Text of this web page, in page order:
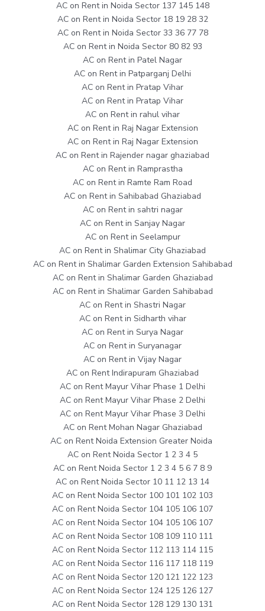
AC on Rent in Noida Sector 137 145 148
AC on Rent in Noida Sector 18 19 28 32
AC on Rent in Noida Sector 33 36 77 78
AC on Rent in Noida Sector 80 82 93
AC on Rent in Patel Nagar
AC on Rent in Patparganj Delhi
AC on Rent in Pratap Vihar
AC on Rent in Pratap Vihar
AC on Rent in rahul vihar
AC on Rent in Raj Nagar Extension
AC on Rent in Raj Nagar Extension
AC on Rent in Rajender nagar ghaziabad
AC on Rent in Ramprastha
AC on Rent in Ramte Ram Road
AC on Rent in Sahibabad Ghaziabad
AC on Rent in sahtri nagar
AC on Rent in Sanjay Nagar
AC on Rent in Seelampur
AC on Rent in Shalimar City Ghaziabad
AC on Rent in Shalimar Garden Extension Sahibabad
AC on Rent in Shalimar Garden Ghaziabad
AC on Rent in Shalimar Garden Sahibabad
AC on Rent in Shastri Nagar
AC on Rent in Sidharth vihar
AC on Rent in Surya Nagar
AC on Rent in Suryanagar
AC on Rent in Vijay Nagar
AC on Rent Indirapuram Ghaziabad
AC on Rent Mayur Vihar Phase 1 Delhi
AC on Rent Mayur Vihar Phase 2 Delhi
AC on Rent Mayur Vihar Phase 3 Delhi
AC on Rent Mohan Nagar Ghaziabad
AC on Rent Noida Extension Greater Noida
AC on Rent Noida Sector 1 2 3 4 5
AC on Rent Noida Sector 1 2 3 4 5 6 7 8 9
AC on Rent Noida Sector 10 11 12 13 14
AC on Rent Noida Sector 100 101 102 103
AC on Rent Noida Sector 104 105 106 107
AC on Rent Noida Sector 104 105 106 107
AC on Rent Noida Sector 108 109 110 111
AC on Rent Noida Sector 112 113 114 115
AC on Rent Noida Sector 116 117 118 119
AC on Rent Noida Sector 120 121 122 123
AC on Rent Noida Sector 124 125 126 127
AC on Rent Noida Sector 128 129 130 131